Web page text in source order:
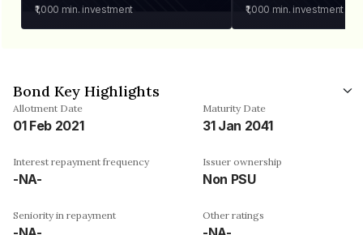
₹1,000 min. investment ₹1,000 min. investment
Bond Key Highlights
Allotment Date
01 Feb 2021
Maturity Date
31 Jan 2041
Interest repayment frequency
-NA-
Issuer ownership
Non PSU
Seniority in repayment Other ratings